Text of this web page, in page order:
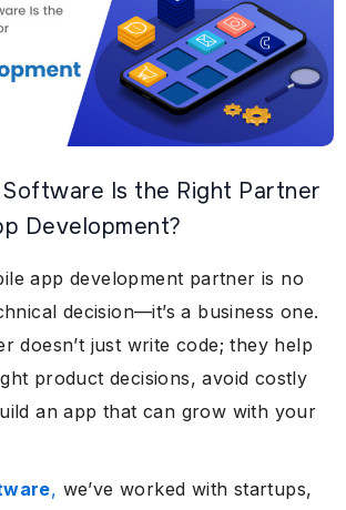
Is the Right Partner
Development?
app development partner is no
decision—it’s a business one.
doesn’t just write code; they help
product decisions, avoid costly
an app that can grow with your
, we’ve worked with startups,